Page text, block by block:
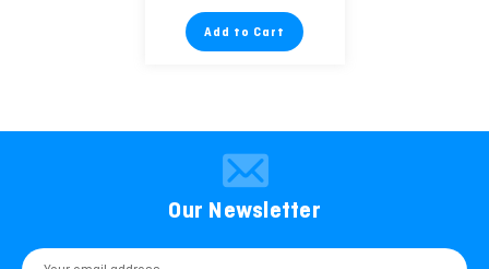
Add to Cart
Our Newsletter
Email